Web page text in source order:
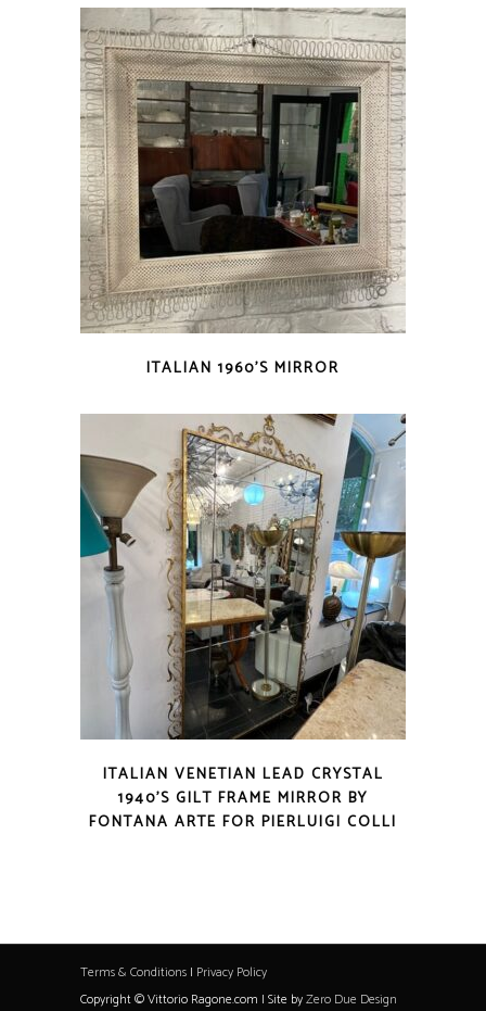
ITALIAN 1960’S MIRROR
ITALIAN VENETIAN LEAD CRYSTAL
1940’S GILT FRAME MIRROR BY
FONTANA ARTE FOR PIERLUIGI COLLI
Terms & Conditions | Privacy Policy
Copyright © Vittorio Ragone.com | Site byZero Due Design